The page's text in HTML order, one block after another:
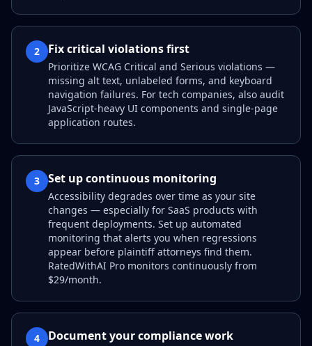
2 Fix critical violations first
Prioritize WCAG Critical and Serious violations —
missing alt text, unlabeled forms, and keyboard
navigation failures. For tech companies, also audit
JavaScript-heavy UI components and single-page
application routes.
3 Set up continuous monitoring
Accessibility degrades over time as your site
changes — especially for SaaS products with
frequent deployments. Set up automated
monitoring that alerts you when regressions
appear before plaintiff attorneys find them.
RatedWithAI Pro monitors continuously from
$29/month.
4 Document your compliance work